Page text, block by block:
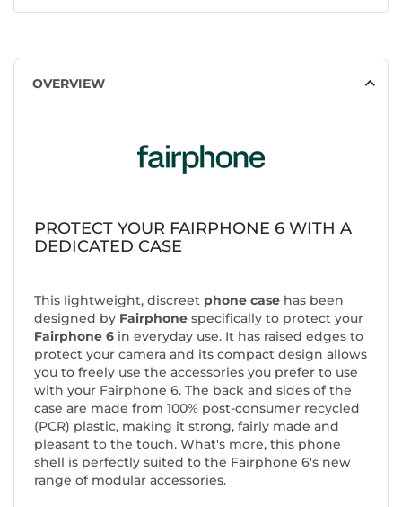
OVERVIEW
PROTECT YOUR FAIRPHONE 6 WITH A
DEDICATED CASE
This lightweight, discreet phone case has been
designed by Fairphone specifically to protect your
Fairphone 6 in everyday use. It has raised edges to
protect your camera and its compact design allows
you to freely use the accessories you prefer to use
with your Fairphone 6. The back and sides of the
case are made from 100% post-consumer recycled
(PCR) plastic, making it strong, fairly made and
pleasant to the touch. What's more, this phone
shell is perfectly suited to the Fairphone 6's new
range of modular accessories.